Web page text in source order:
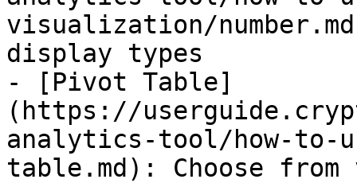
visualization/
display types
- [Pivot Table]
(https://
analytics-tool/how-
table.md): Choose